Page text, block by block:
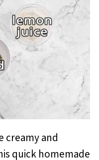
creamy and
quick homemade